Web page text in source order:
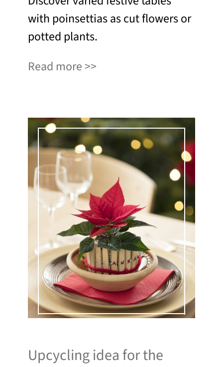
with poinsettias as cut flowers or
potted plants.
Read more
Upcycling idea for the